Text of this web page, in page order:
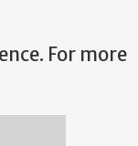
For more